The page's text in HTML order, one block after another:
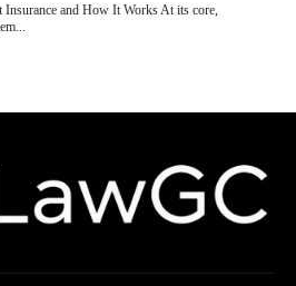
and How It Works At its core,